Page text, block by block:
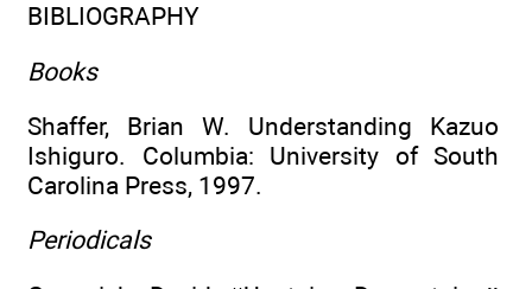
BIBLIOGRAPHY
Books
Shaffer, Brian W. Understanding Kazuo
Ishiguro. Columbia: University of South
Carolina Press, 1997.
Periodicals